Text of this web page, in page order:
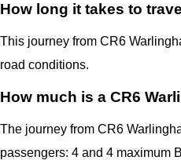
How long it takes to
This journey from CR6
road conditions.
How much is a CR6
The journey from CR6
passengers: 4 and 4 maximum